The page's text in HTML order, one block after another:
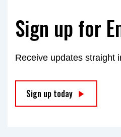
Sign up for
Receive updates straight
Sign up today